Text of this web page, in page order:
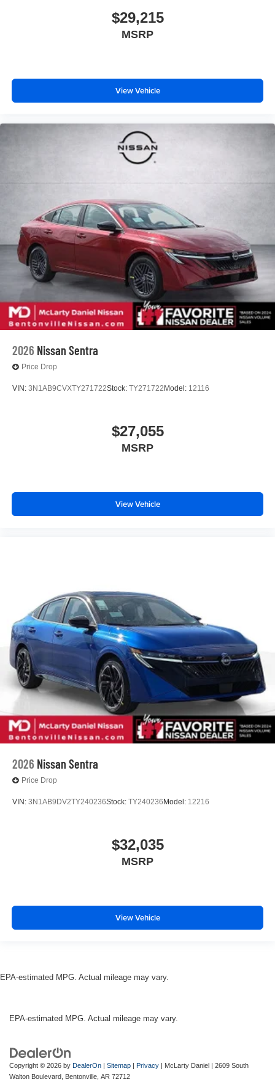
$29,215
MSRP
View Vehicle
2026 Nissan Sentra
Price Drop
VIN: 3N1AB9CVXTY271722Stock: TY271722 Model: 12116
$27,055
MSRP
View Vehicle
2026 Nissan Sentra
Price Drop
VIN: 3N1AB9DV2TY240236Stock: TY240236 Model: 12216
$32,035
MSRP
View Vehicle
EPA-estimated MPG. Actual mileage may vary.
EPA-estimated MPG. Actual mileage may vary.
Copyright © 2026 by DealerOn | Sitemap | Privacy | McLarty Daniel | 2609 South
Walton Boulevard, Bentonville, AR 72712